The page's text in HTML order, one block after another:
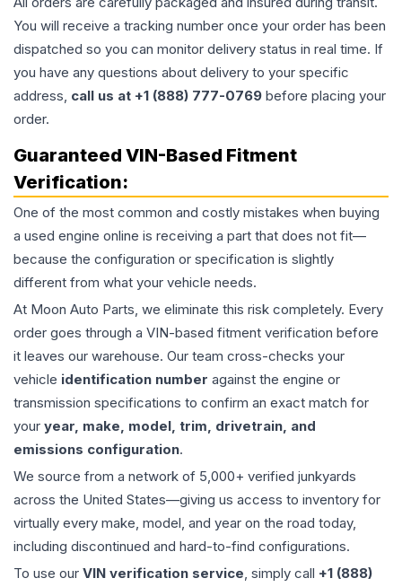
You will receive a tracking number once your order has been
dispatched so you can monitor delivery status in real time. If
you have any questions about delivery to your specific
address, call us at +1 (888) 777-0769 before placing your
order.
Guaranteed VIN-Based Fitment
Verification:
One of the most common and costly mistakes when buying
a used engine online is receiving a part that does not fit—
because the configuration or specification is slightly
different from what your vehicle needs.
At Moon Auto Parts, we eliminate this risk completely. Every
order goes through a VIN-based fitment verification before
it leaves our warehouse. Our team cross-checks your
vehicle identification number against the engine or
transmission specifications to confirm an exact match for
your year, make, model, trim, drivetrain, and
emissions configuration.
We source from a network of 5,000+ verified junkyards
across the United States—giving us access to inventory for
virtually every make, model, and year on the road today,
including discontinued and hard-to-find configurations.
To use our VIN verification service, simply call +1 (888)